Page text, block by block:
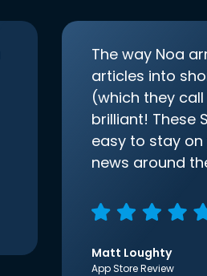
The way Noa
articles into
(which they call
brilliant! These
easy to stay
news around
Matt Loughty
App Store Review